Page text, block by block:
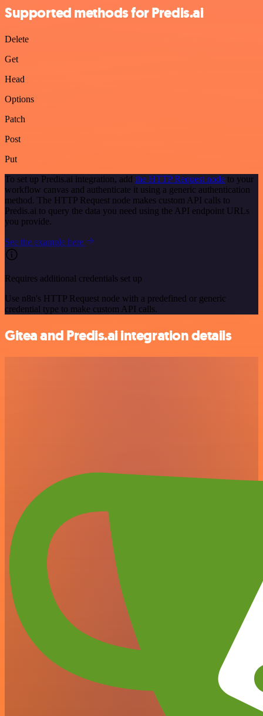
Supported methods for Predis.ai
Delete
Get
Head
Options
Patch
Post
Put
To set up Predis.ai integration, add the HTTP Request node to your
workflow canvas and authenticate it using a generic authentication
method. The HTTP Request node makes custom API calls to
Predis.ai to query the data you need using the API endpoint URLs
you provide.
See the example here
Requires additional credentials set up
Use n8n's HTTP Request node with a predefined or generic
credential type to make custom API calls.
Gitea and Predis.ai integration details